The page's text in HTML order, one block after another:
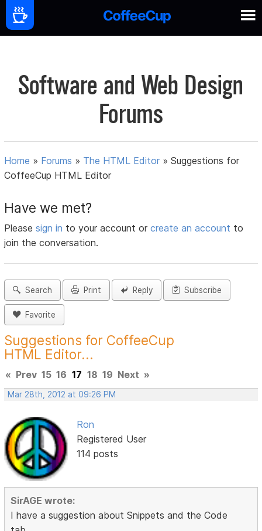
Software and Web Design
Forums
Home » Forums » The HTML Editor »Suggestions for
CoffeeCup HTML Editor
Have we met?
Pleasesign in to your account orcreate an account to
join the conversation.
Search Print Reply Subscribe
Favorite
Suggestions for CoffeeCup
HTML Editor...
« Prev 15 16 17 18 19 Next »
Mar 28th, 2012 at 09:26 PM
Ron
Registered User
114 posts
SirAGE wrote:
I have a suggestion about Snippets and the Code